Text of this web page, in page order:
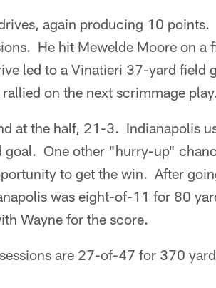
again producing 10 points.
He hit Mewelde Moore on a
led to a Vinatieri 37-yard field
on the next scrimmage
at the half, 21-3. Indianapolis
goal. One other "hurry-up"
to get the win. After
was eight-of-11 for 80
Wayne for the score.
are 27-of-47 for 370